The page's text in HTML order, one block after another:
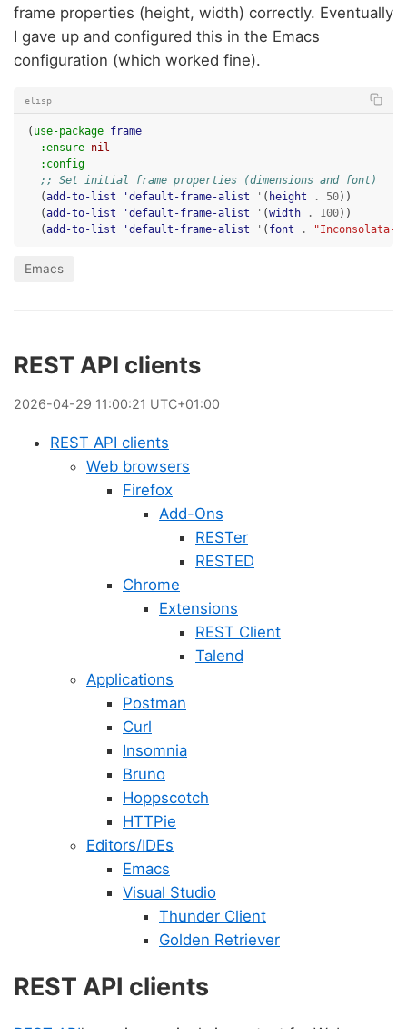
frame properties (height, width) correctly. Eventually
I gave up and configured this in the Emacs
configuration (which worked fine).
elisp
( use-package frame
:ensure nil
:config
;; Set initial frame properties (dimensions and font)
(add-to-list 'default-frame-alist ' ( height . 50))
(add-to-list 'default-frame-alist ' (width . 100))
(add-to-list 'default-frame-alist ' ( font . "Inconsolata-
Emacs
REST API clients
2026-04-29 11:00:21 UTC+01:00
REST API clients
Web browsers
Firefox
Add-Ons
RESTer
RESTED
Chrome
Extensions
REST Client
Talend
Applications
Postman
Curl
Insomnia
Bruno
Hoppscotch
HTTPie
Editors/IDEs
Emacs
Visual Studio
Thunder Client
Golden Retriever
REST API clients